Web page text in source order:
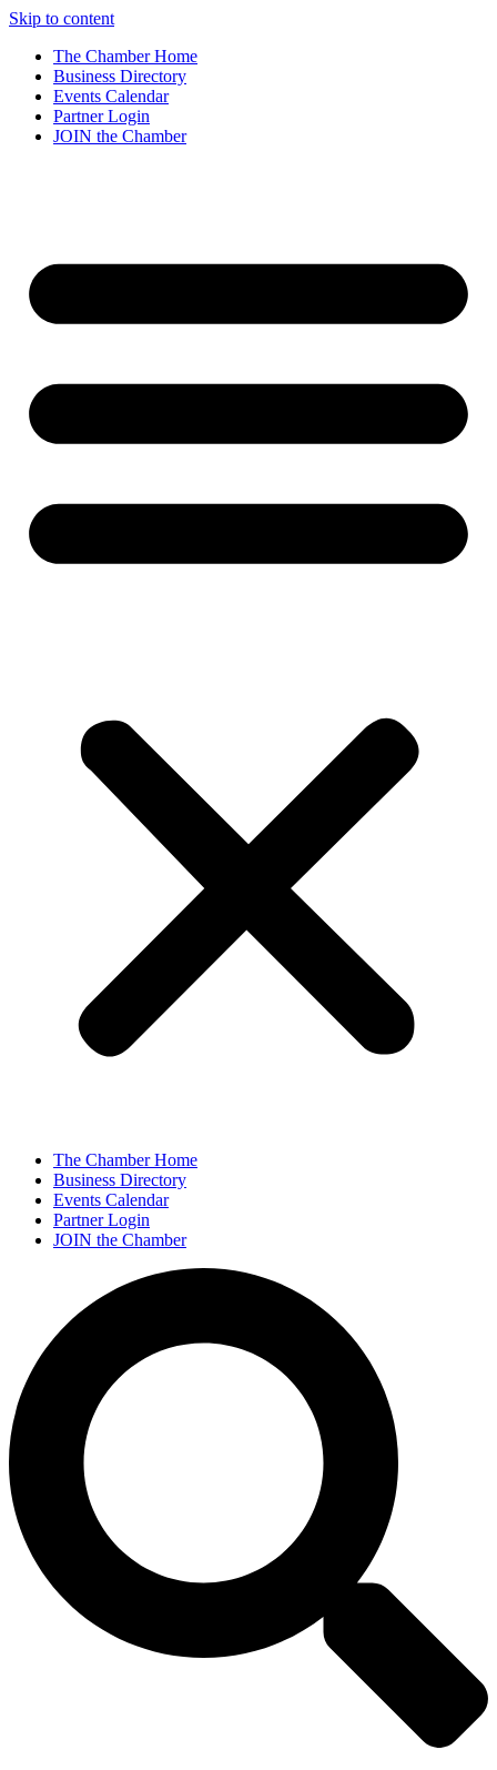
Skip to content
The Chamber Home
Business Directory
Events Calendar
Partner Login
JOIN the Chamber
The Chamber Home
Business Directory
Events Calendar
Partner Login
JOIN the Chamber